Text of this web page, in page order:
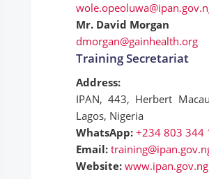
Mr. David Morgan
dmorgan@gainhealth.org
Training Secretariat
Address:
IPAN, 443, Herbert
Lagos, Nigeria
WhatsApp: +234 803 344
Email:
Website: www.ipan.gov.ng